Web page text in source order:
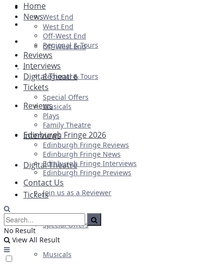
Ballet & Dance
Previews
First Look
West End
Off-West End
Regional & Tours
Reviews
Interviews
Digital Theatre
Tickets
Special Offers
Musicals
Home
News
West End
Off-West End
Regional & Tours
Reviews
Interviews
Digital Theatre
Tickets
Special Offers
Musicals
Plays
Family Theatre
Edinburgh Fringe 2026
Edinburgh Fringe Reviews
Edinburgh Fringe News
Edinburgh Fringe Interviews
Edinburgh Fringe Previews
Contact Us
Join us as a Reviewer
No Result
View All Result